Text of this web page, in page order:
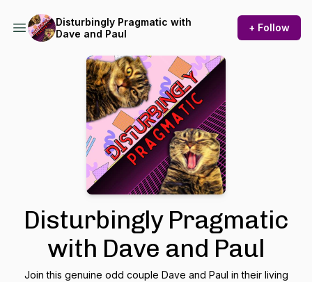
Disturbingly Pragmatic with
Dave and Paul
+ Follow
Disturbingly Pragmatic
with Dave and Paul
Join this genuine odd couple Dave and Paul in their living